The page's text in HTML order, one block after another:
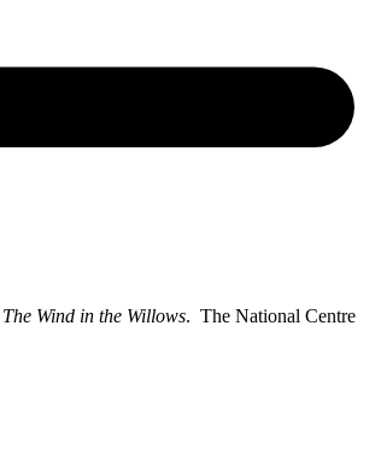
The Wind in the Willows. The National Centre